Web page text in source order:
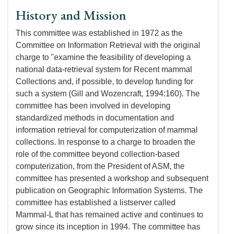
History and Mission
This committee was established in 1972 as the
Committee on Information Retrieval with the original
charge to "examine the feasibility of developing a
national data-retrieval system for Recent mammal
Collections and, if possible, to develop funding for
such a system (Gill and Wozencraft, 1994:160). The
committee has been involved in developing
standardized methods in documentation and
information retrieval for computerization of mammal
collections. In response to a charge to broaden the
role of the committee beyond collection-based
computerization, from the President of ASM, the
committee has presented a workshop and subsequent
publication on Geographic Information Systems. The
committee has established a listserver called
Mammal-L that has remained active and continues to
grow since its inception in 1994. The committee has